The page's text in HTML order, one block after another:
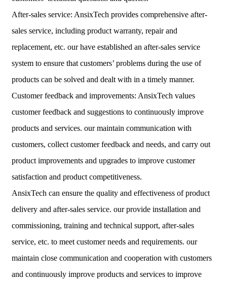
After-sales service: AnsixTech provides comprehensive after-
sales service, including product warranty, repair and
replacement, etc. our have established an after-sales service
system to ensure that customers’ problems during the use of
products can be solved and dealt with in a timely manner.
Customer feedback and improvements: AnsixTech values ​​
customer feedback and suggestions to continuously improve
products and services. our maintain communication with
customers, collect customer feedback and needs, and carry out
product improvements and upgrades to improve customer
satisfaction and product competitiveness.
AnsixTech can ensure the quality and effectiveness of product
delivery and after-sales service. our provide installation and
commissioning, training and technical support, after-sales
service, etc. to meet customer needs and requirements. our
maintain close communication and cooperation with customers
and continuously improve products and services to improve